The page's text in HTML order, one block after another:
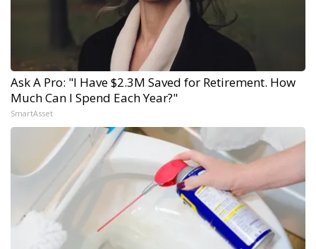
Ask A Pro: "I Have $2.3M Saved for Retirement. How
Much Can I Spend Each Year?"
SmartAsset